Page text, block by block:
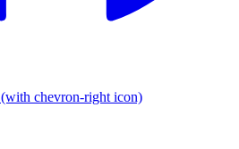
(with chevron-right icon)